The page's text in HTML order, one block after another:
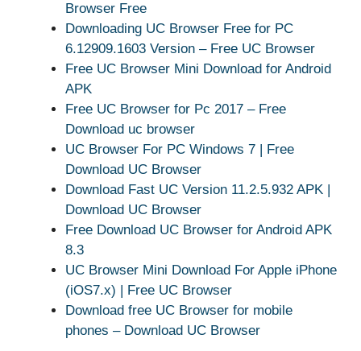
Browser Free
Downloading UC Browser Free for PC
6.12909.1603 Version – Free UC Browser
Free UC Browser Mini Download for Android
APK
Free UC Browser for Pc 2017 – Free
Download uc browser
UC Browser For PC Windows 7 | Free
Download UC Browser
Download Fast UC Version 11.2.5.932 APK |
Download UC Browser
Free Download UC Browser for Android APK
8.3
UC Browser Mini Download For Apple iPhone
(iOS7.x) | Free UC Browser
Download free UC Browser for mobile
phones – Download UC Browser